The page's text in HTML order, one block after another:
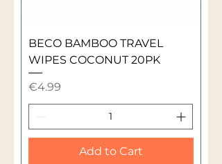
BECO BAMBOO TRAVEL
WIPES COCONUT 20PK
Price
€4.99
Add to Cart